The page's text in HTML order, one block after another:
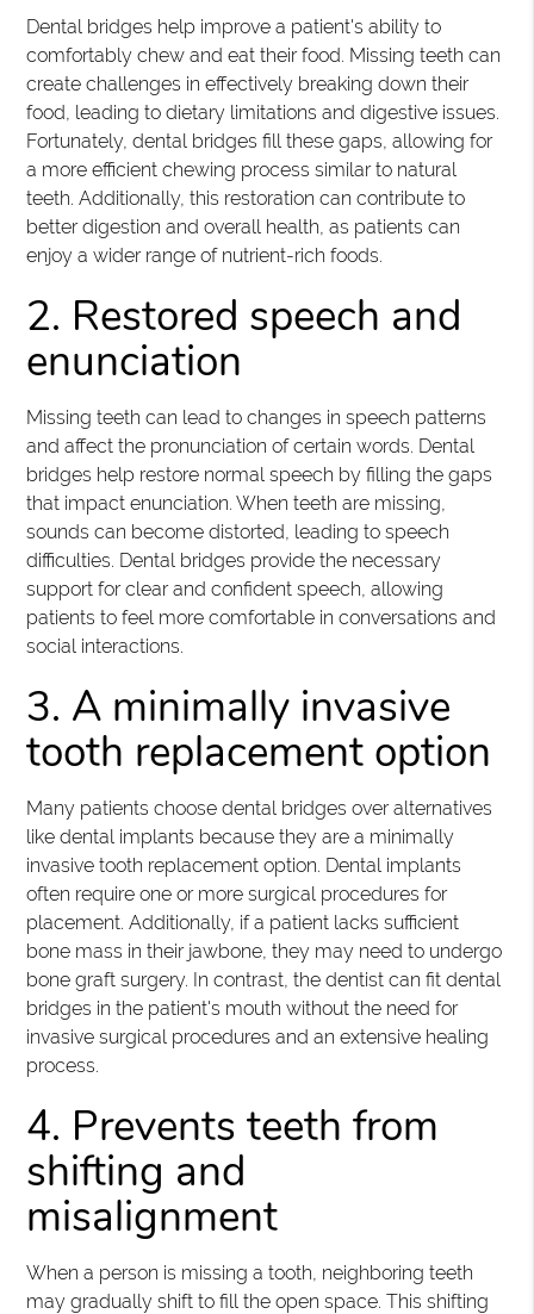
Dental bridges help improve a patient's ability to
comfortably chew and eat their food. Missing teeth can
create challenges in effectively breaking down their
food, leading to dietary limitations and digestive issues.
Fortunately, dental bridges fill these gaps, allowing for
a more efficient chewing process similar to natural
teeth. Additionally, this restoration can contribute to
better digestion and overall health, as patients can
enjoy a wider range of nutrient-rich foods.
2. Restored speech and
enunciation
Missing teeth can lead to changes in speech patterns
and affect the pronunciation of certain words. Dental
bridges help restore normal speech by filling the gaps
that impact enunciation. When teeth are missing,
sounds can become distorted, leading to speech
difficulties. Dental bridges provide the necessary
support for clear and confident speech, allowing
patients to feel more comfortable in conversations and
social interactions.
3. A minimally invasive
tooth replacement option
Many patients choose dental bridges over alternatives
like dental implants because they are a minimally
invasive tooth replacement option. Dental implants
often require one or more surgical procedures for
placement. Additionally, if a patient lacks sufficient
bone mass in their jawbone, they may need to undergo
bone graft surgery. In contrast, the dentist can fit dental
bridges in the patient's mouth without the need for
invasive surgical procedures and an extensive healing
process.
4. Prevents teeth from
shifting and
misalignment
When a person is missing a tooth, neighboring teeth
may gradually shift to fill the open space. This shifting